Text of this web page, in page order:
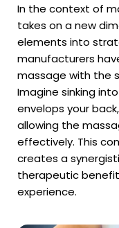
In the context of
takes on a new
elements into
manufacturers
massage with the
Imagine sinking
envelops your
allowing the
effectively. This
creates a
therapeutic
experience.